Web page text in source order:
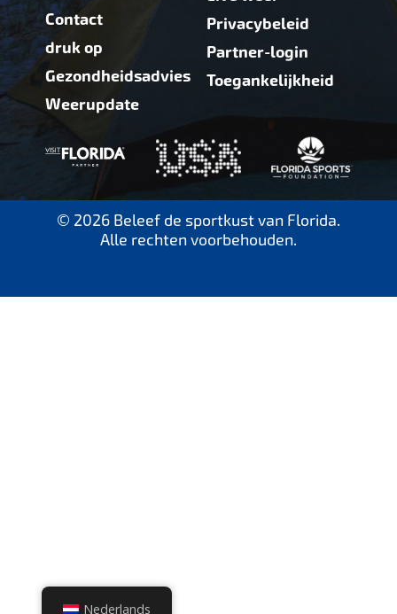
Contact
druk op
Gezondheidsadvies
Weerupdate
Privacybeleid
Partner-login
Toegankelijkheid
© 2026 Beleef de sportkust van Florida.
Alle rechten voorbehouden.
Nederlands